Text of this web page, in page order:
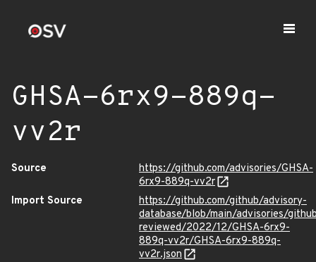
GHSA-6rx9-889q-
vv2r
Source
https://github.com/advisories/GHSA-
6rx9-889q-vv2r
Import Source
https://github.com/github/advisory-
database/blob/main/advisories/
reviewed/2022/12/GHSA-6rx9-
889q-vv2r/GHSA-6rx9-889q-
vv2r.json